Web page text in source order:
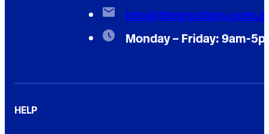
Monday – Friday: 9am-
HELP